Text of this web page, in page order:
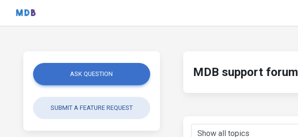
ASK QUESTION
SUBMIT A FEATURE REQUEST
MDB support forum